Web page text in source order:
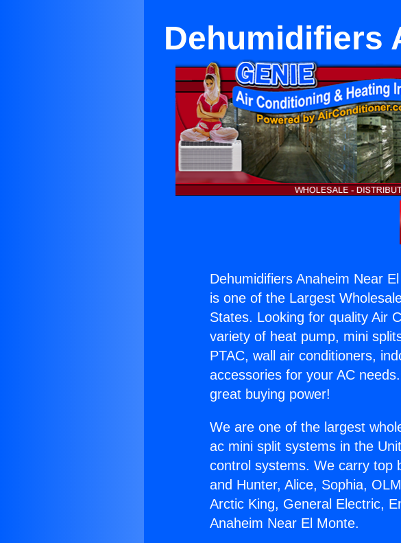
Dehumidifiers
Dehumidifiers Anaheim Near
is one of the Largest
States. Looking for quality Air
variety of heat pump, mini
PTAC, wall air conditioners,
accessories for your AC
great buying power!
We are one of the largest
ac mini split systems in the
control systems. We carry top
and Hunter, Alice, Sophia,
Arctic King, General Electric,
Anaheim Near El Monte.